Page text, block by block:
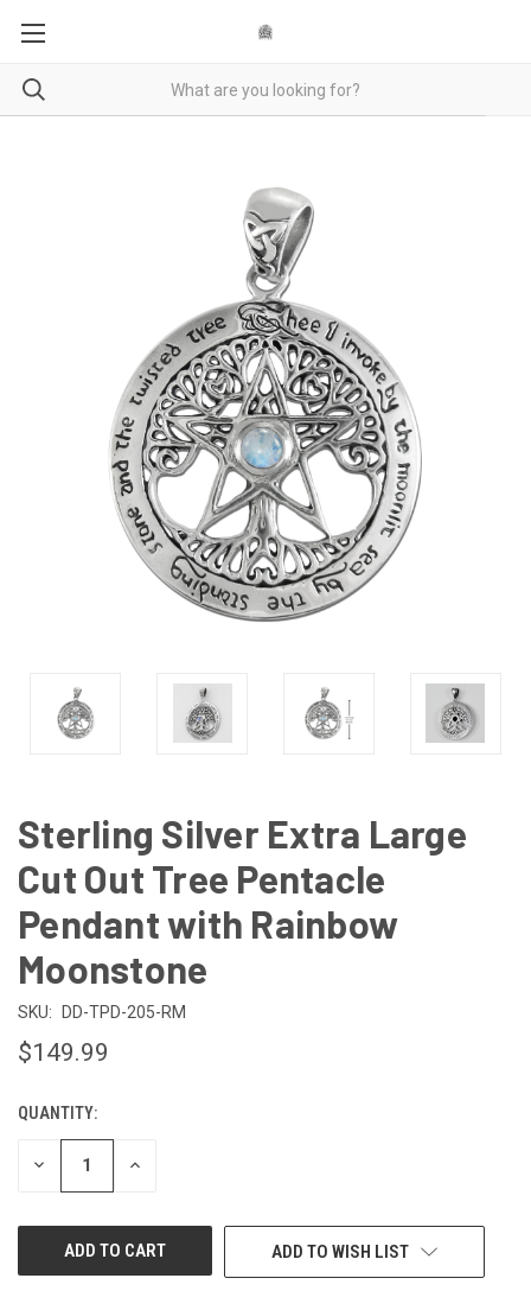
Sterling Silver Extra Large
Cut Out Tree Pentacle
Pendant with Rainbow
Moonstone
SKU: DD-TPD-205-RM
$149.99
CURRENT
STOCK:
QUANTITY:
DECREASE INCREASE
ADD TO WISH LIST